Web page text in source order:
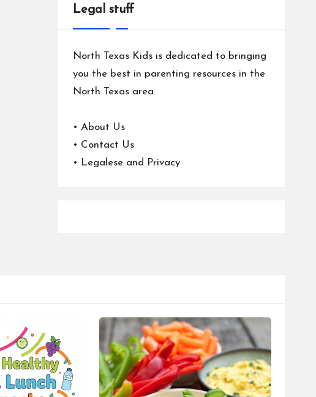
Legal stuff
North Texas Kids is dedicated to bringing
you the best in parenting resources in the
North Texas area.
• About Us
• Contact Us
• Legalese and Privacy